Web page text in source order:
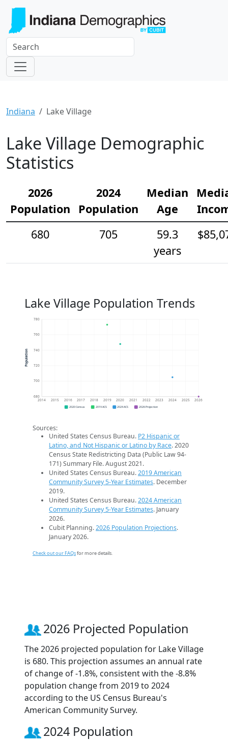
Indiana Lake Village
Lake Village Demographic
Statistics
2026
Population
2024
Population
Median
Age
680
705
59.3
years
Lake Village Population Trends
680
700
720
740
760
780
2014 2015 2016 2017 2018 2019 2020 2021 2022 2023 2024 2025 2026
Population
2020 Census 2019 ACS 2024 ACS 2026 Projection
Sources:
United States Census Bureau. P2 Hispanic or
Latino, and Not Hispanic or Latino by Race. 2020
Census State Redistricting Data (Public Law 94-
171) Summary File. August 2021.
United States Census Bureau.2019 American
Community Survey 5-Year Estimates. December
2019.
United States Census Bureau.2024 American
Community Survey 5-Year Estimates. January
2026.
Cubit Planning.2026 Population Projections.
January 2026.
Check out our FAQsfor more details.
2026 Projected Population
The 2026 projected population for Lake Village
is 680. This projection assumes an annual rate
of change of -1.8%, consistent with the -8.8%
population change from 2019 to 2024
according to the US Census Bureau's
American Community Survey.
2024 Population